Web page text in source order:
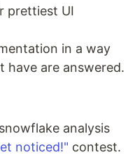
prettiest UI
in a way
have are answered.
analysis
noticed!" contest.